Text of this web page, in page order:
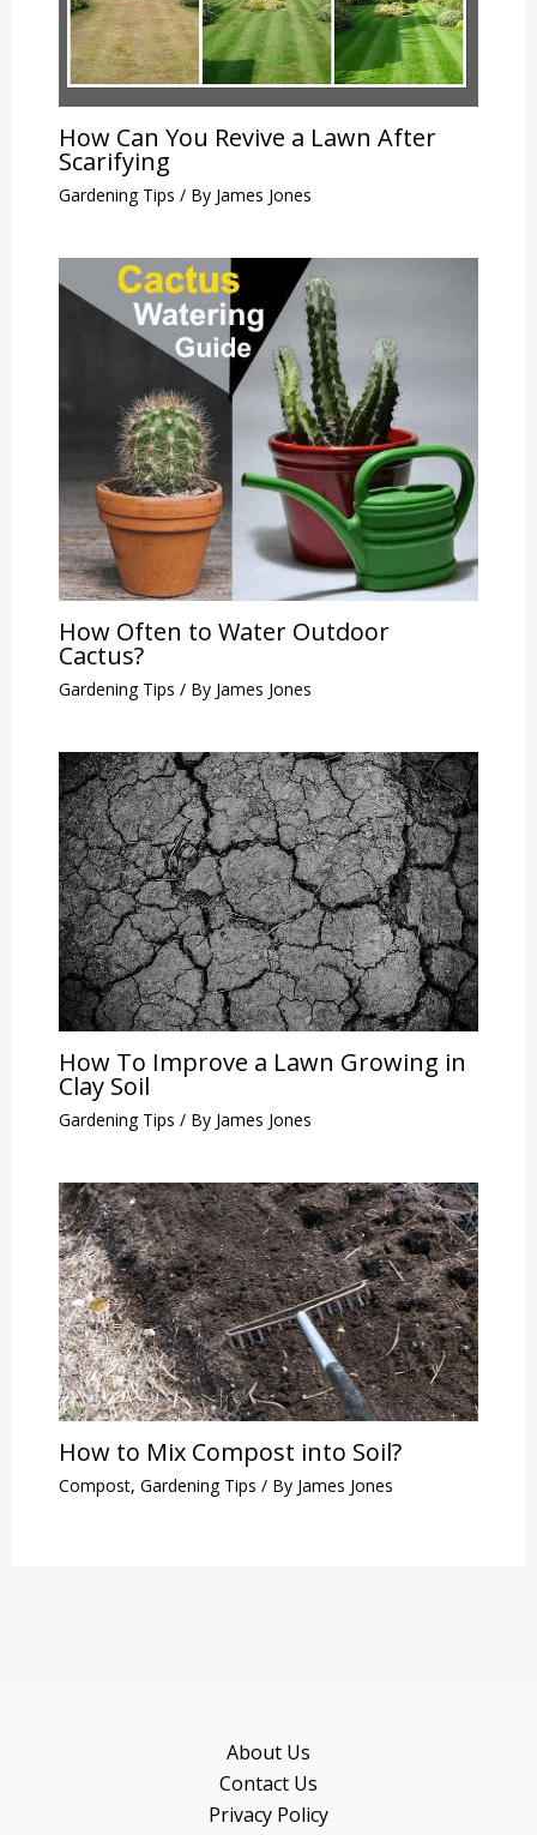
How Can You Revive a Lawn After
Scarifying
Gardening Tips / By James Jones
How Often to Water Outdoor
Cactus?
Gardening Tips / By James Jones
How To Improve a Lawn Growing in
Clay Soil
Gardening Tips / By James Jones
How to Mix Compost into Soil?
Compost, Gardening Tips / By James Jones
About Us
Contact Us
Privacy Policy